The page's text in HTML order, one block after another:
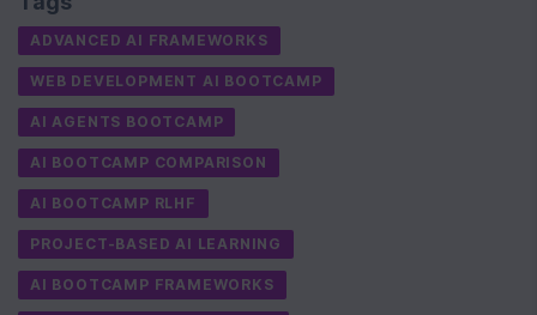
ADVANCED AI FRAMEWORKS
WEB DEVELOPMENT AI BOOTCAMP
AI AGENTS BOOTCAMP
AI BOOTCAMP COMPARISON
AI BOOTCAMP RLHF
PROJECT-BASED AI LEARNING
AI BOOTCAMP FRAMEWORKS